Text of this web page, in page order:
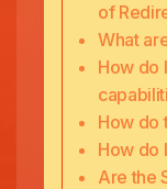
of
What
How do
How do
How do
Are the